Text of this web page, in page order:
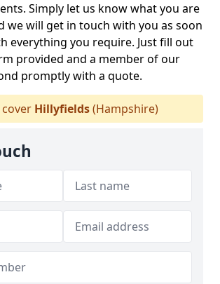
Simply let us know what you are
we will get in touch with you as soon
everything you require. Just fill out
provided and a member of our
promptly with a quote.
cover Hillyfields(Hampshire)